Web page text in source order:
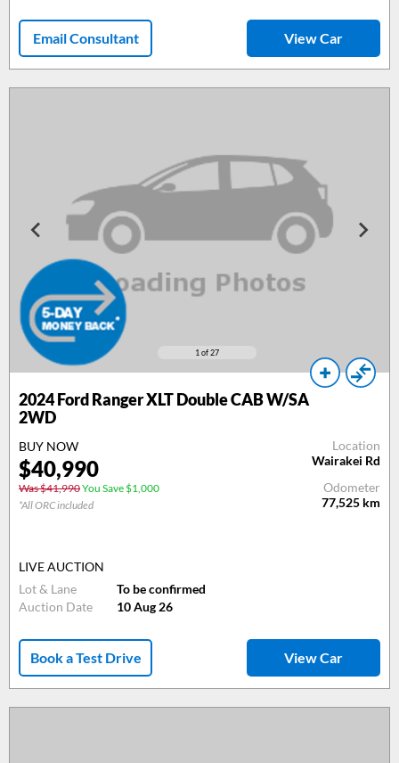
Email Consultant View Car
1 of 27
2024 Ford Ranger XLT Double CAB W/SA
2WD
BUY NOW
$40,990
Was $41,990You Save $1,000
*All ORC included
Location
Wairakei Rd
Odometer
77,525 km
LIVE AUCTION
Lot & Lane
To be confirmed
Auction Date
10 Aug 26
Book a Test Drive View Car